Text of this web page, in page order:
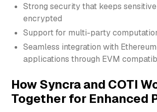
Strong security that keeps
encrypted
Support for multi-party
Seamless integration with
applications through EVM
How Syncra and COTI
Together for Enhanced